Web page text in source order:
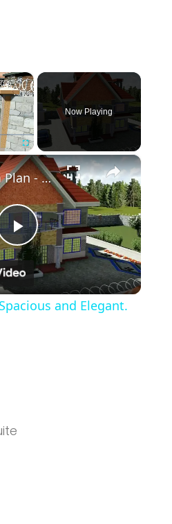
×
Fullscreen
Now Playing
×
Play
Video
4 Bedroom Plan - Spacious and Elegant.
and Elegant.